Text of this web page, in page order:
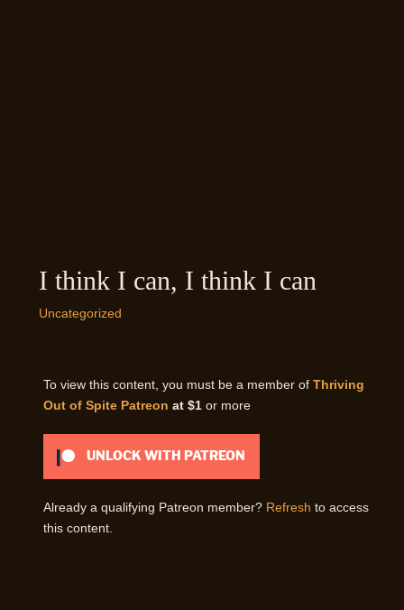
I think I can, I think I can
Uncategorized
To view this content, you must be a member of Thriving
Out of Spite Patreon at $1 or more
UNLOCK WITH PATREON
Already a qualifying Patreon member? Refresh to access
this content.